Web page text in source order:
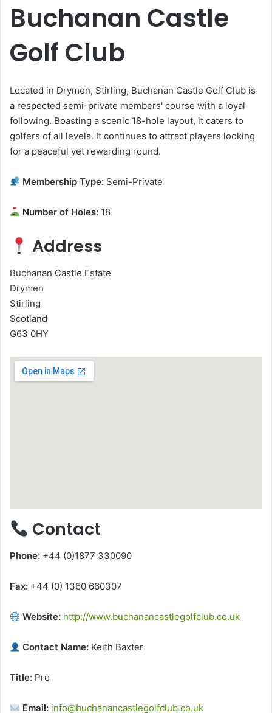
Buchanan Castle
Golf Club
Located in Drymen, Stirling, Buchanan Castle Golf Club is
a respected semi-private members' course with a loyal
following. Boasting a scenic 18-hole layout, it caters to
golfers of all levels. It continues to attract players looking
for a peaceful yet rewarding round.
Membership Type: Semi-Private
Number of Holes: 18
Address
Buchanan Castle Estate
Drymen
Stirling
Scotland
G63 0HY
Contact
Phone: +44 (0)1877 330090
Fax: +44 (0) 1360 660307
Website: http://www.buchanancastlegolfclub.co.uk
Contact Name: Keith Baxter
Title: Pro
Email: info@buchanancastlegolfclub.co.uk